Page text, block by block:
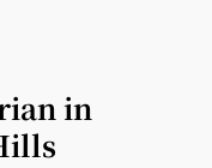
in